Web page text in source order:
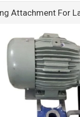
Attachment For